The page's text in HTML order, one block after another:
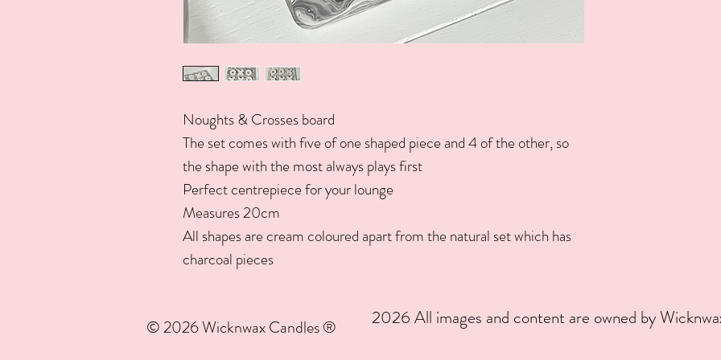
Noughts & Crosses board
The set comes with five of one shaped piece and 4 of the other, so
the shape with the most always plays first
Perfect centrepiece for your lounge
Measures 20cm
All shapes are cream coloured apart from the natural set which has
charcoal pieces
© 2026 Wicknwax Candles ® 2026 All images and content are owned by